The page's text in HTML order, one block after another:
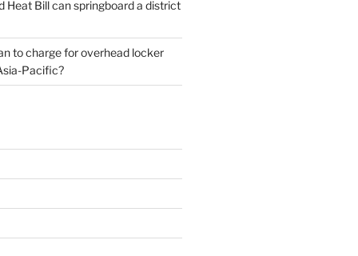
Heat Bill can springboard a district
to charge for overhead locker
Pacific?